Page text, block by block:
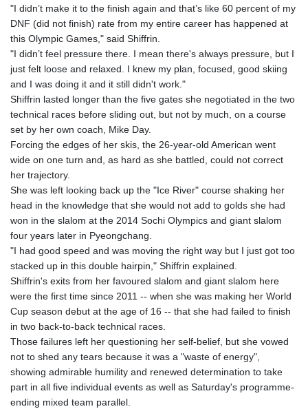
1584474.640687
ISK 142.41109
JEP 0.856077
JMD 182.637459
JOD 0.81708
JPY 182.544457
KES 149.083075
KGS 100.783234
KHR 4675.235131
KMF 492.105126
KRW 1640.600173
KYD 0.960205
KZT 539.927945
LAK 26033.64904
LBP
103179.229954
LKR 387.028882
LRD 207.974585
LSL 18.793369
LTL 3.402947
LVL 0.697118
LYD 7.344833
MAD 10.750192
MDL 20.047704
MGA 4953.772522
"I didn’t make it to the finish again and that’s like 60 percent of my
DNF (did not finish) rate from my entire career has happened at
this Olympic Games," said Shiffrin.
"I didn’t feel pressure there. I mean there's always pressure, but I
just felt loose and relaxed. I knew my plan, focused, good skiing
and I was doing it and it still didn't work."
Shiffrin lasted longer than the five gates she negotiated in the two
technical races before sliding out, but not by much, on a course
set by her own coach, Mike Day.
Forcing the edges of her skis, the 26-year-old American went
wide on one turn and, as hard as she battled, could not correct
her trajectory.
She was left looking back up the "Ice River" course shaking her
head in the knowledge that she would not add to golds she had
won in the slalom at the 2014 Sochi Olympics and giant slalom
four years later in Pyeongchang.
"I had good speed and was moving the right way but I just got too
stacked up in this double hairpin," Shiffrin explained.
Shiffrin's exits from her favoured slalom and giant slalom here
were the first time since 2011 -- when she was making her World
Cup season debut at the age of 16 -- that she had failed to finish
in two back-to-back technical races.
Those failures left her questioning her self-belief, but she vowed
not to shed any tears because it was a "waste of energy",
showing admirable humility and renewed determination to take
part in all five individual events as well as Saturday's programme-
ending mixed team parallel.